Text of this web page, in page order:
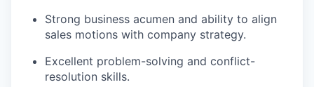
Strong business acumen and ability to align
sales motions with company strategy.
Excellent problem-solving and conflict-
resolution skills.